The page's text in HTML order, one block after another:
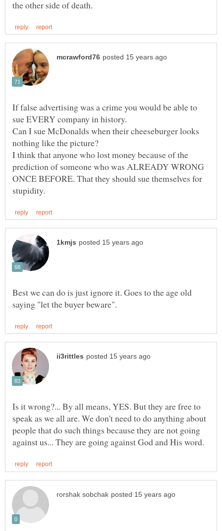
If false advertising was a crime you would be able to
sue EVERY company in history.
Can I sue McDonalds when their cheeseburger looks
I think that anyone who lost money because of the
prediction of someone who was ALREADY WRONG
ONCE BEFORE. That they should sue themselves for
Best we can do is just ignore it. Goes to the age old
Is it wrong?... By all means, YES. But they are free to
speak as we all are. We don't need to do anything about
people that do such things because they are not going